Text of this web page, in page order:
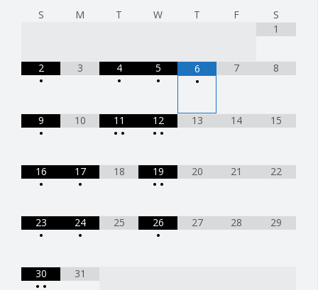
S M T W T F
S
1
2
•
3
4
•
5
•
6
•
7 8
9
•
10
11
• •
12
• •
13 14 15
16
•
17
•
18
19
• •
20 21 22
23
•
24
•
25
26
•
27 28 29
30
• •
31